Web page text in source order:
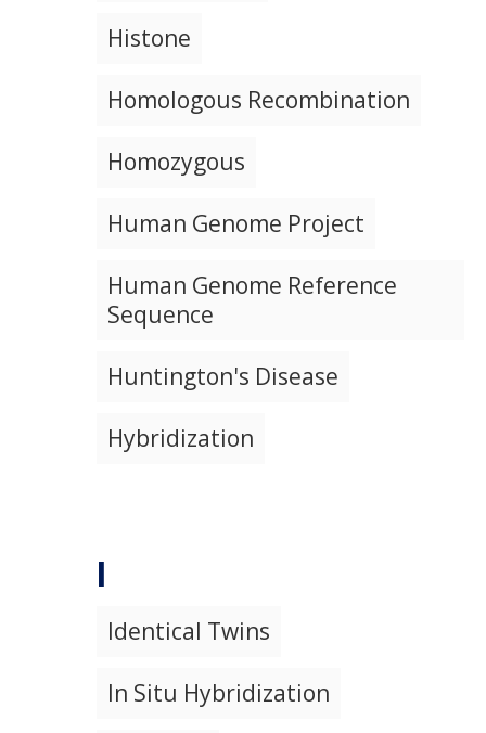
NEWS & EVENTS
PRESS RESOURCES
STAFF SEARCHHistone
Homologous Recombination
Homozygous
Human Genome Project
Human Genome Reference
Sequence
Huntington's Disease
Hybridization
I
Identical Twins
In Situ Hybridization